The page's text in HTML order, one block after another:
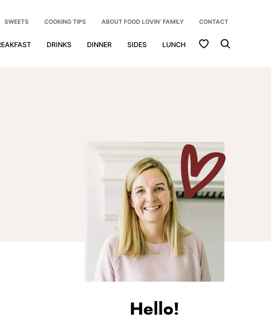
DRINKS DINNER SIDES LUNCH My Favorites
SWEETS COOKING TIPS ABOUT FOOD LOVIN’ FAMILY CONTACT
Hello!